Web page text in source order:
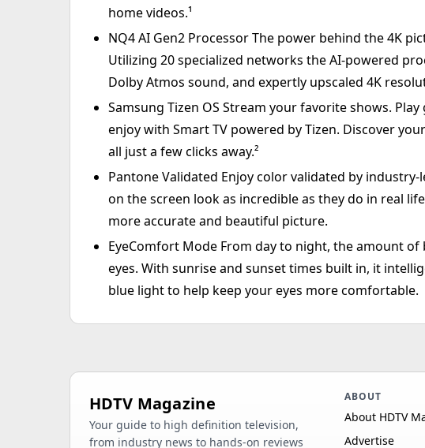
home videos.¹
NQ4 AI Gen2 Processor The power behind the 4K
Utilizing 20 specialized networks the AI-powered
Dolby Atmos sound, and expertly upscaled 4K
Samsung Tizen OS Stream your favorite shows.
enjoy with Smart TV powered by Tizen. Discover
all just a few clicks away.²
Pantone Validated Enjoy color validated by
on the screen look as incredible as they do in real
more accurate and beautiful picture.
EyeComfort Mode From day to night, the amount
eyes. With sunrise and sunset times built in, it
blue light to help keep your eyes more comfortable.
HDTV Magazine
Your guide to high definition television,
from industry news to hands-on reviews
ABOUT
About HDTV
Advertise